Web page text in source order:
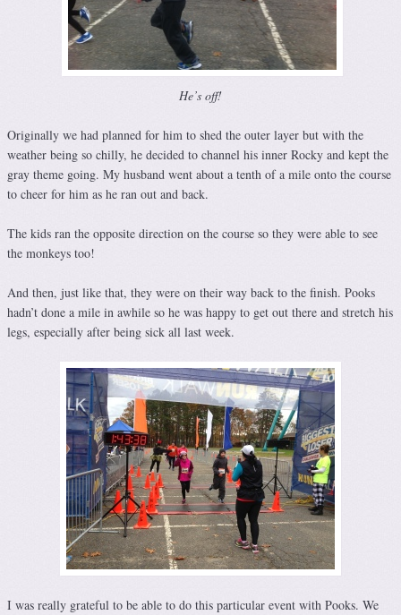
He’s off!
Originally we had planned for him to shed the outer layer but with the
weather being so chilly, he decided to channel his inner Rocky and kept the
gray theme going. My husband went about a tenth of a mile onto the course
to cheer for him as he ran out and back.
The kids ran the opposite direction on the course so they were able to see
the monkeys too!
And then, just like that, they were on their way back to the finish. Pooks
hadn’t done a mile in awhile so he was happy to get out there and stretch his
legs, especially after being sick all last week.
I was really grateful to be able to do this particular event with Pooks. We